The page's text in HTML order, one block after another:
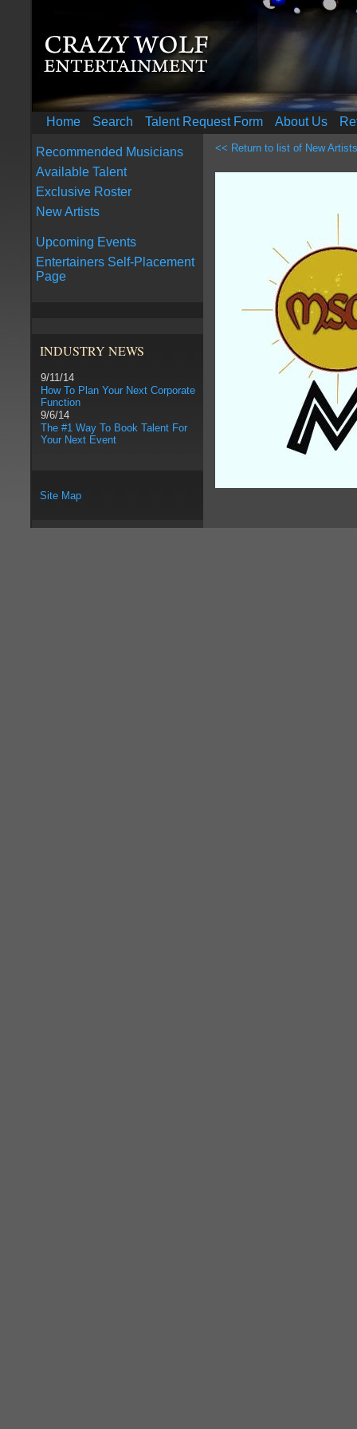
Home Search Talent Request Form About Us
Recommended Musicians
Available Talent
Exclusive Roster
New Artists
Upcoming Events
Entertainers Self-Placement
Page
INDUSTRY NEWS
9/11/14
How To Plan Your Next Corporate
Function
9/6/14
The #1 Way To Book Talent For
Your Next Event
Site Map
<< Return to list of New Artists